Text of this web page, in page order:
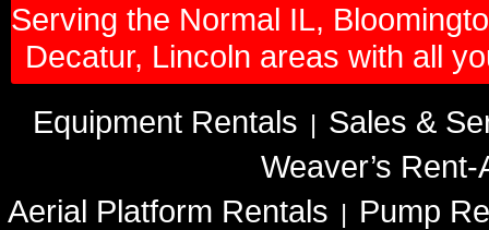
Serving the Normal IL,
Decatur, Lincoln areas with all
Equipment Rentals | Sales &
Weaver’s Rent-
Aerial Platform Rentals | Pump